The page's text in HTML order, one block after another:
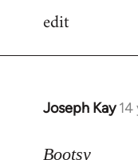
to
edit
Joseph Kay
In
to
Bootsy